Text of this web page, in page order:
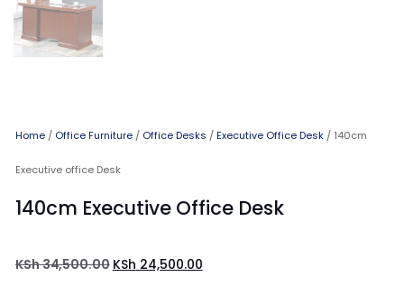
Home / Office Furniture / Office Desks /Executive Office Desk / 140cm
Executive office Desk
140cm Executive Office Desk
KSh34,500.00 KSh 24,500.00